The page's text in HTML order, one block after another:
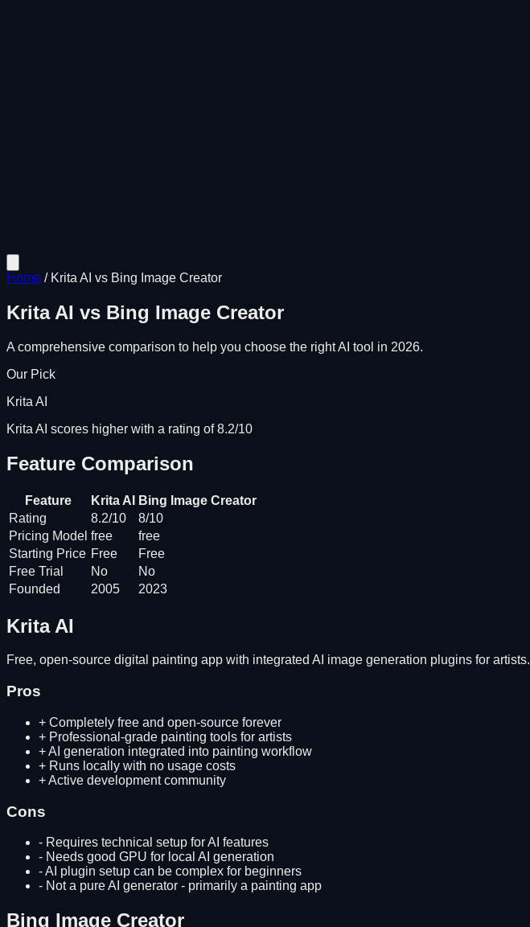
Home / Krita AI vs Bing Image Creator
Krita AI vs Bing Image Creator
A comprehensive comparison to help you choose the right AI tool in 2026.
Our Pick
Krita AI
Krita AI scores higher with a rating of 8.2/10
Feature Comparison
Feature Krita AI
Bing Image Creator
Rating
8.2/10
8/10
Pricing Model free
free
Starting Price Free
Free
Free Trial
No
No
Founded
2005 2023
Krita AI
Free, open-source digital painting app with integrated AI image generation plugins for artists.
Pros
+ Completely free and open-source forever
+ Professional-grade painting tools for artists
+AI generation integrated into painting workflow
+ Runs locally with no usage costs
+Active development community
Cons
- Requires technical setup for AI features
- Needs good GPU for local AI generation
-AI plugin setup can be complex for beginners
- Not a pure AI generator - primarily a painting app
Bing Image Creator